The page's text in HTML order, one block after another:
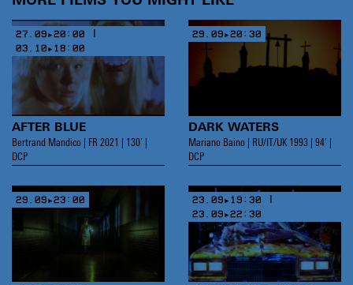
AFTER BLUE
Bertrand Mandico | FR 2021 | 130’ |
DCP
27.09▸20:00 |
03.10▸18:00
DARK WATERS
Mariano Baino | RU/IT/UK 1993 | 94’ |
DCP
29.09▸20:30
29.09▸23:00
23.09▸19:30 |
23.09▸22:30